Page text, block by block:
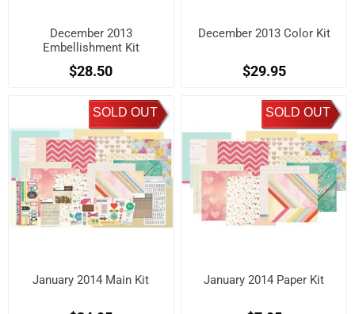
December 2013
Embellishment Kit
$28.50
December 2013 Color Kit
$29.95
SOLD OUT
January 2014 Main Kit
SOLD OUT
January 2014 Paper Kit